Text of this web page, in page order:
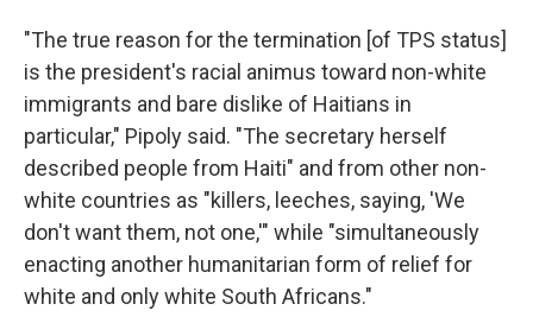
"The true reason for the termination [of TPS status]
is the president's racial animus toward non-white
immigrants and bare dislike of Haitians in
particular," Pipoly said. "The secretary herself
described people from Haiti" and from other non-
white countries as "killers, leeches, saying, 'We
don't want them, not one,'" while "simultaneously
enacting another humanitarian form of relief for
white and only white South Africans."